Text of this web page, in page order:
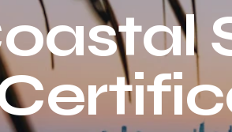
informed buying